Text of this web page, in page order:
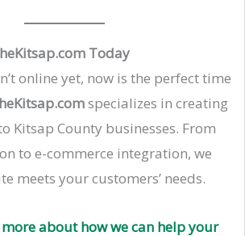
Today
online yet, now is the perfect time
specializes in creating
Kitsap County businesses. From
to e-commerce integration, we
meets your customers’ needs.
about how we can help your